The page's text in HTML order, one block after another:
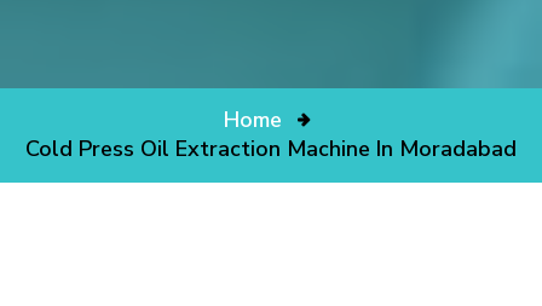
Home
Cold Press Oil Extraction Machine In Moradabad